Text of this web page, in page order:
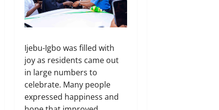
Ijebu-Igbo was filled with
joy as residents came out
in large numbers to
celebrate. Many people
expressed happiness and